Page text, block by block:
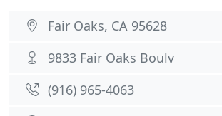
Fair Oaks, CA 95628
9833 Fair Oaks Boulv
(916) 965-4063